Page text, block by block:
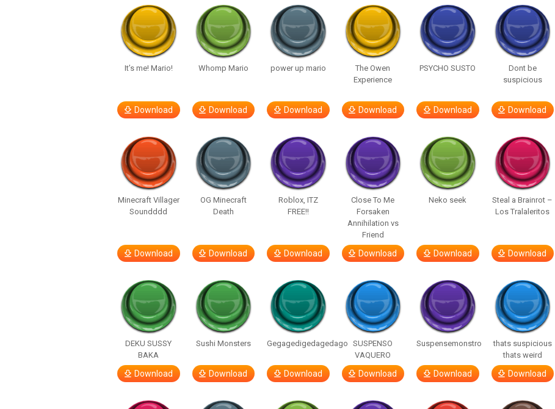
It’s me! Mario!
Download
Whomp Mario
Download
power up mario
Download
The Owen
Experience
Download
PSYCHO SUSTO
Download
Dont be
suspicious
Download
Minecraft Villager
Soundddd
Download
OG Minecraft
Death
Download
Roblox, ITZ
FREE!!
Download
Close To Me
Forsaken
Annihilation vs
Friend
Download
Neko seek
Download
Steal a Brainrot –
Los Tralaleritos
Download
DEKU SUSSY
BAKA
Download
Sushi Monsters
Download
Gegagedigedagedago
Download
SUSPENSO
VAQUERO
Download
Suspensemonstro
Download
thats suspicious
thats weird
Download